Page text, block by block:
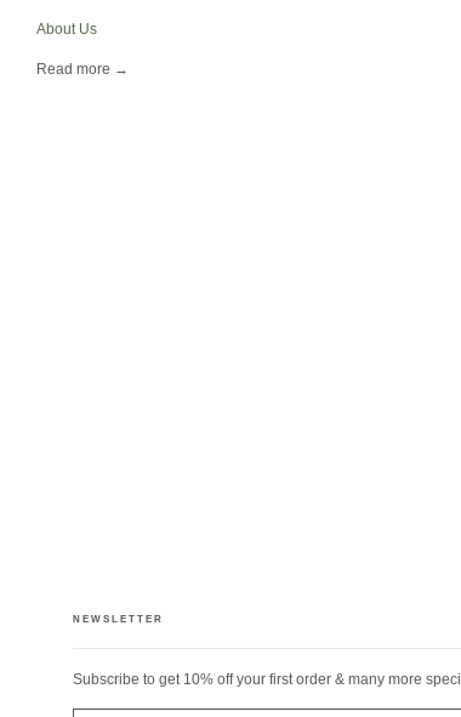
About Us
Read more →
NEWSLETTER
Subscribe to get 10% off your first order & many more